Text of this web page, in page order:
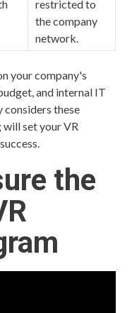
restricted to
the company
network.
your company's
and internal IT
considers these
set your VR
the